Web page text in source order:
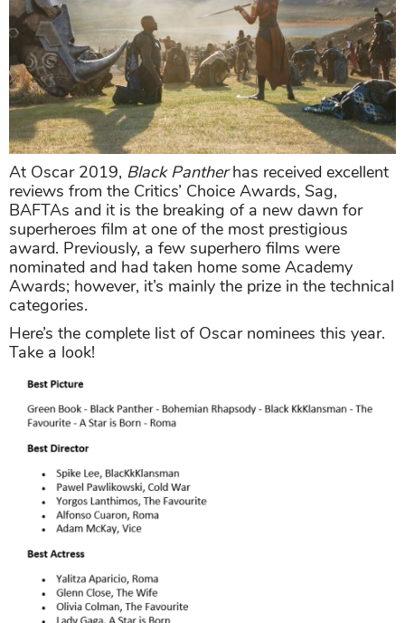
At Oscar 2019, Black Pantherhas received excellent
reviews from the Critics’ Choice Awards, Sag,
BAFTAs and it is the breaking of a new dawn for
superheroes film at one of the most prestigious
award. Previously, a few superhero films were
nominated and had taken home some Academy
Awards; however, it’s mainly the prize in the technical
categories.
Here’s the complete list of Oscar nominees this year.
Take a look!